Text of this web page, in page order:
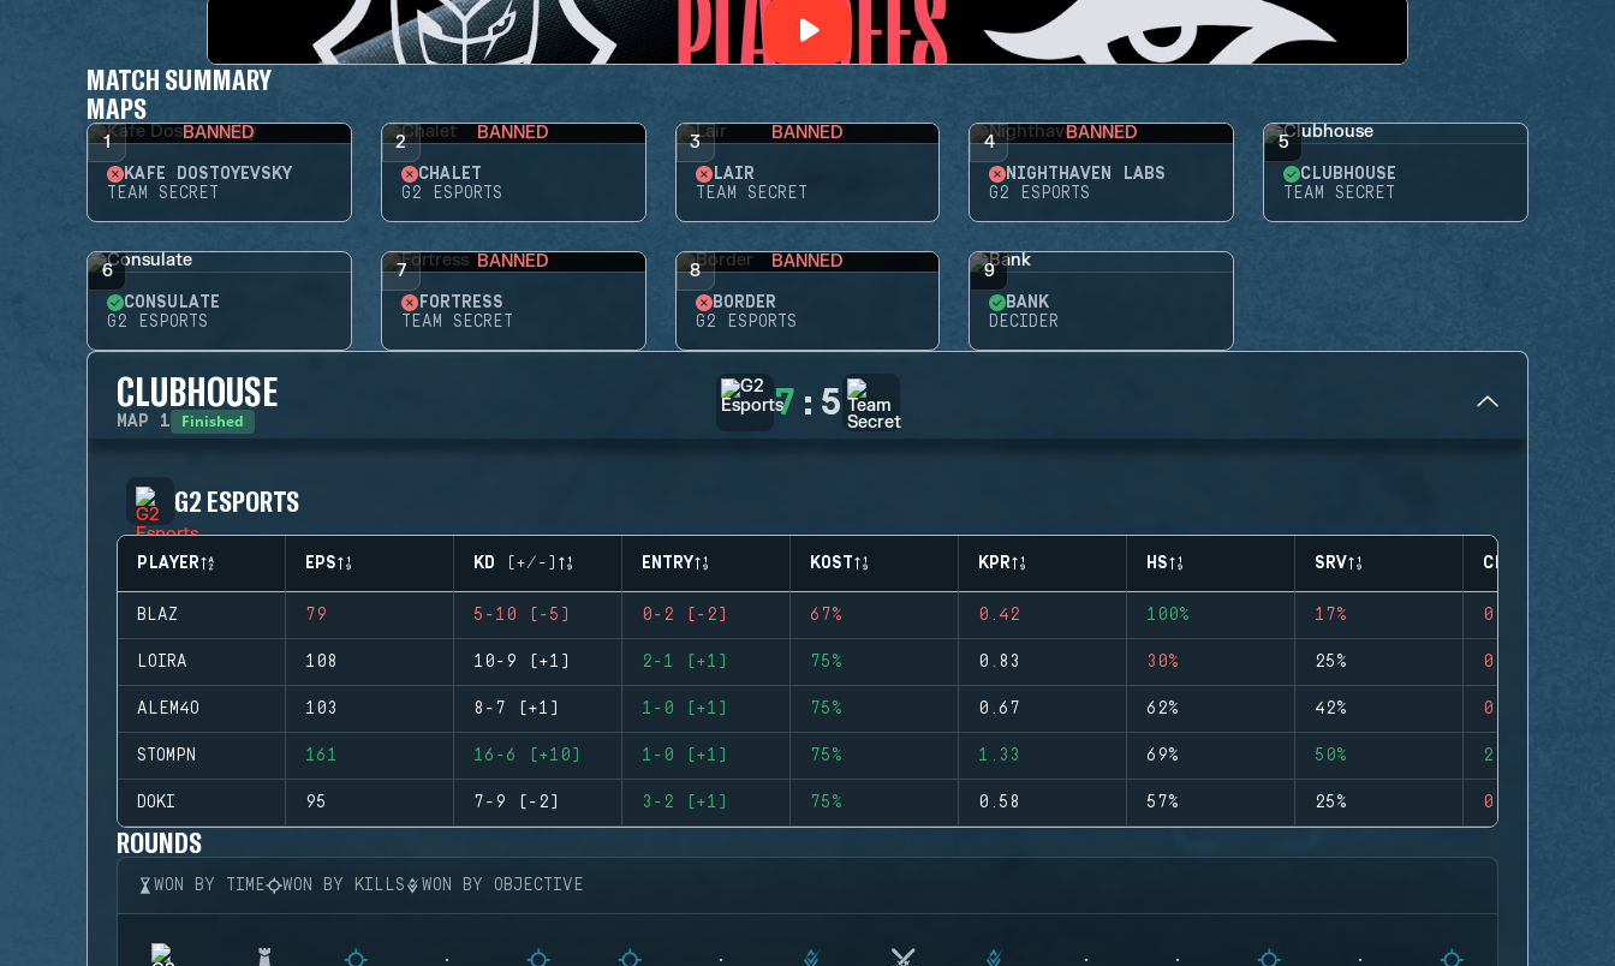
MATCH SUMMARY
MAPS
1 BANNED
KAFE DOSTOYEVSKY
TEAM SECRET
2 BANNED
CHALET
G2 ESPORTS
3 BANNED
LAIR
TEAM SECRET
4 BANNED
NIGHTHAVEN LABS
G2 ESPORTS
5
CLUBHOUSE
TEAM SECRET
6
CONSULATE
G2 ESPORTS
7 BANNED
FORTRESS
TEAM SECRET
8 BANNED
BORDER
G2 ESPORTS
9
BANK
DECIDER
CLUBHOUSE
MAP 1 Finished 7 : 5
G2 ESPORTS
PLAYER EPS KD (+/-) ENTRY KOST KPR HS SRV CLUTCHES
BLAZ 79 5-10 (-5) 0-2 (-2) 67% 0.42 100% 17% 0
LOIRA 108 10-9 (+1) 2-1 (+1) 75% 0.83 30% 25% 0
ALEM4O 103 8-7 (+1) 1-0 (+1) 75% 0.67 62% 42% 0
STOMPN 161 16-6 (+10) 1-0 (+1) 75% 1.33 69% 50% 2
DOKI 95 7-9 (-2) 3-2 (+1) 75% 0.58 57% 25% 0
ROUNDS
WON BY TIME WON BY KILLS WON BY OBJECTIVE